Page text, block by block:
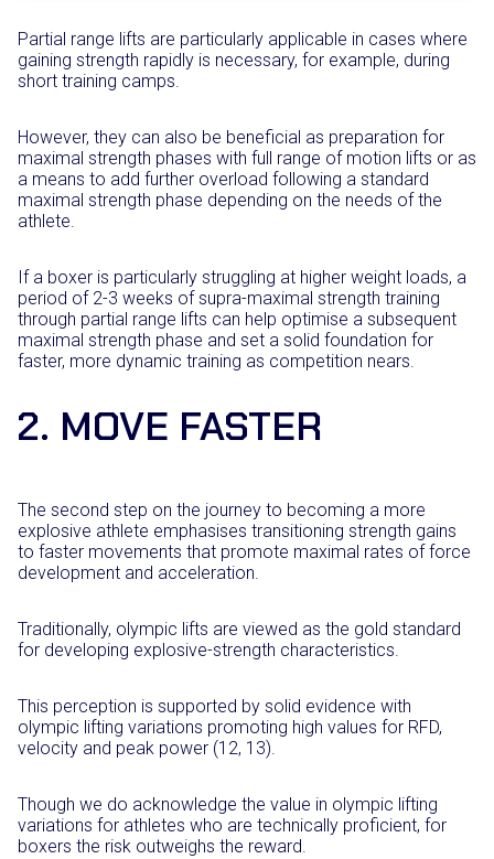
Partial range lifts are particularly applicable in cases where
gaining strength rapidly is necessary, for example, during
short training camps.
However, they can also be beneficial as preparation for
maximal strength phases with full range of motion lifts or as
a means to add further overload following a standard
maximal strength phase depending on the needs of the
athlete.
If a boxer is particularly struggling at higher weight loads, a
period of 2-3 weeks of supra-maximal strength training
through partial range lifts can help optimise a subsequent
maximal strength phase and set a solid foundation for
faster, more dynamic training as competition nears.
2. MOVE FASTER
The second step on the journey to becoming a more
explosive athlete emphasises transitioning strength gains
to faster movements that promote maximal rates of force
development and acceleration.
Traditionally, olympic lifts are viewed as the gold standard
for developing explosive-strength characteristics.
This perception is supported by solid evidence with
olympic lifting variations promoting high values for RFD,
velocity and peak power (12, 13).
Though we do acknowledge the value in olympic lifting
variations for athletes who are technically proficient, for
boxers the risk outweighs the reward.